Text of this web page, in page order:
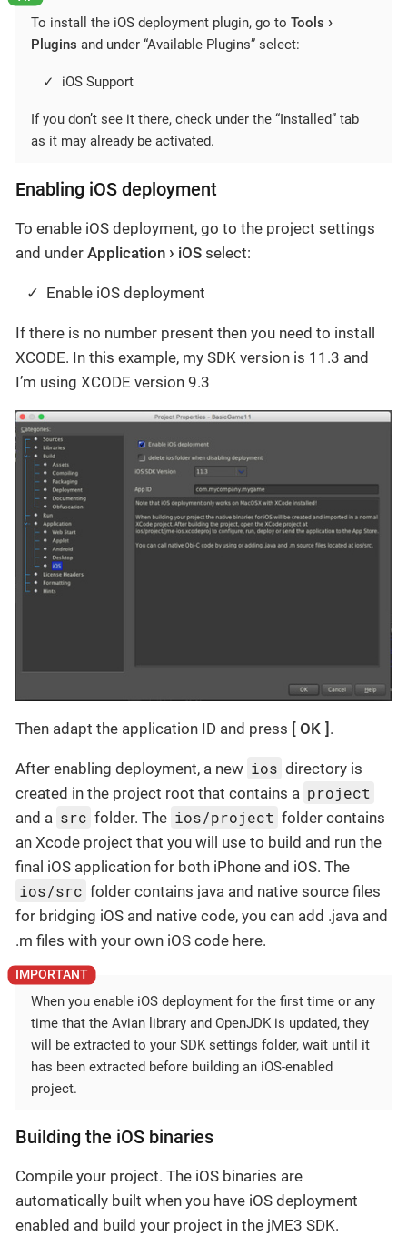
To install the iOS deployment plugin, go to Tools
Plugins and under “Available Plugins” select:
iOS Support
If you don’t see it there, check under the “Installed” tab
as it may already be activated.
Enabling iOS deployment
To enable iOS deployment, go to the project settings
and under Application iOS select:
Enable iOS deployment
If there is no number present then you need to install
XCODE. In this example, my SDK version is 11.3 and
I’m using XCODE version 9.3
Then adapt the application ID and press OK .
After enabling deployment, a new ios directory is
created in the project root that contains a project
and a src folder. The ios/project folder contains
an Xcode project that you will use to build and run the
final iOS application for both iPhone and iOS. The
ios/src folder contains java and native source files
for bridging iOS and native code, you can add .java and
.m files with your own iOS code here.
When you enable iOS deployment for the first time or any
time that the Avian library and OpenJDK is updated, they
will be extracted to your SDK settings folder, wait until it
has been extracted before building an iOS-enabled
project.
Building the iOS binaries
Compile your project. The iOS binaries are
automatically built when you have iOS deployment
enabled and build your project in the jME3 SDK.